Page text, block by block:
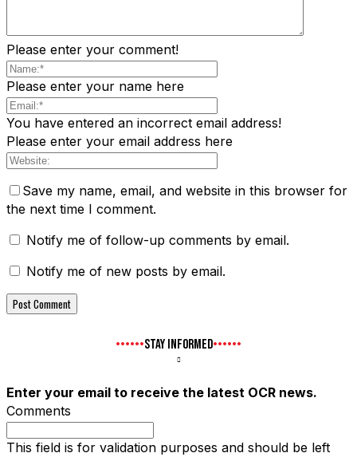
Please enter your comment!
Please enter your name here
You have entered an incorrect email address!
Please enter your email address here
Save my name, email, and website in this browser for
the next time I comment.
Notify me of follow-up comments by email.
Notify me of new posts by email.
STAY INFORMED
Enter your email to receive the latest OCR news.
Comments
This field is for validation purposes and should be left